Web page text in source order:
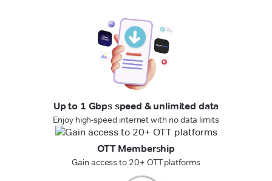
Up to 1 Gbps speed & unlimited data
Enjoy high-speed internet with no data limits
OTT Membership
Gain access to 20+ OTT platforms